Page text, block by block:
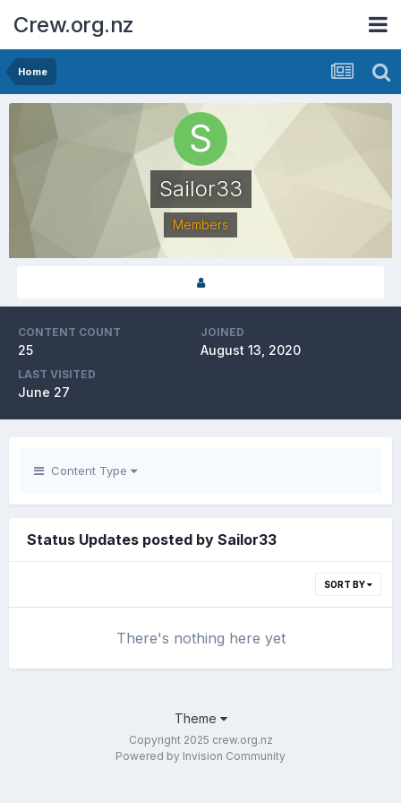
Crew.org.nz
Home
Sailor33
Members
CONTENT COUNT
25
JOINED
August 13, 2020
LAST VISITED
June 27
Content Type
Status Updates posted by Sailor33
SORT BY
There's nothing here yet
Theme
Copyright 2025 crew.org.nz
Powered by Invision Community